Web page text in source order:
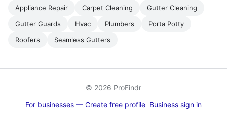
Appliance Repair Carpet Cleaning
Gutter Cleaning
Gutter Guards
Hvac Plumbers
Porta Potty
Roofers
Seamless Gutters
© 2026 ProFindr
For businesses — Create free profile Business sign in